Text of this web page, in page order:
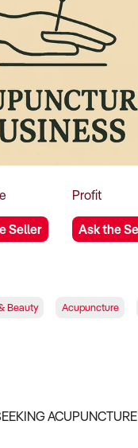
alerts
Directory
Franchise
Seller
Profit
Ask the
Beauty Acupuncture